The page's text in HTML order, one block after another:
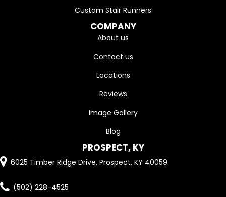
Custom Stair Runners
COMPANY
About us
Contact us
Locations
Reviews
Image Gallery
Blog
PROSPECT, KY
6025 Timber Ridge Drive, Prospect, KY 40059
(502) 228-4525